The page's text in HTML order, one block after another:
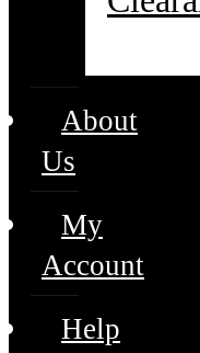
About
Us
My
Account
Help